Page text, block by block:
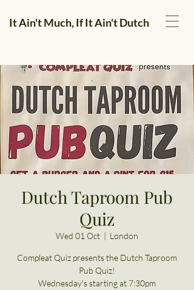
It Ain't Much, If It Ain't Dutch
Dutch Taproom Pub
Quiz
Wed 01 Oct
  |
London
Compleat Quiz presents the Dutch Taproom
Pub Quiz!
Wednesday's starting at 7:30pm